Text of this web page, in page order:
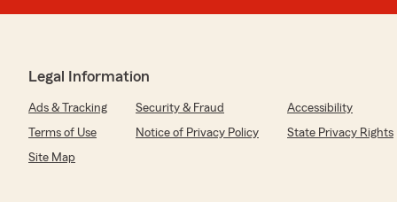
Ruth Arnez
Legal Information
Ads & Tracking Security & Fraud
Accessibility
Terms of Use
Notice of Privacy Policy
State Privacy Rights
Site Map